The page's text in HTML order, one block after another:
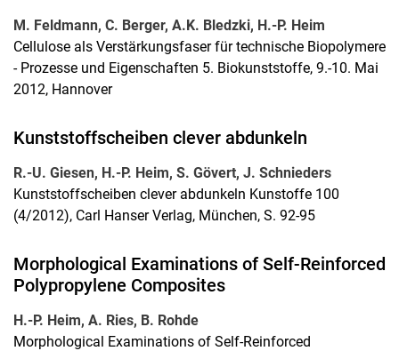
M. Feldmann, C. Berger, A.K. Bledzki, H.-P. Heim
Cellulose als Verstärkungsfaser für technische Biopolymere
- Prozesse und Eigenschaften 5. Biokunststoffe, 9.-10. Mai
2012, Hannover
Kunststoffscheiben clever abdunkeln
R.-U. Giesen, H.-P. Heim, S. Gövert, J. Schnieders
Kunststoffscheiben clever abdunkeln Kunstoffe 100
(4/2012), Carl Hanser Verlag, München, S. 92-95
Morphological Examinations of Self-Reinforced
Polypropylene Composites
H.-P. Heim, A. Ries, B. Rohde
Morphological Examinations of Self-Reinforced